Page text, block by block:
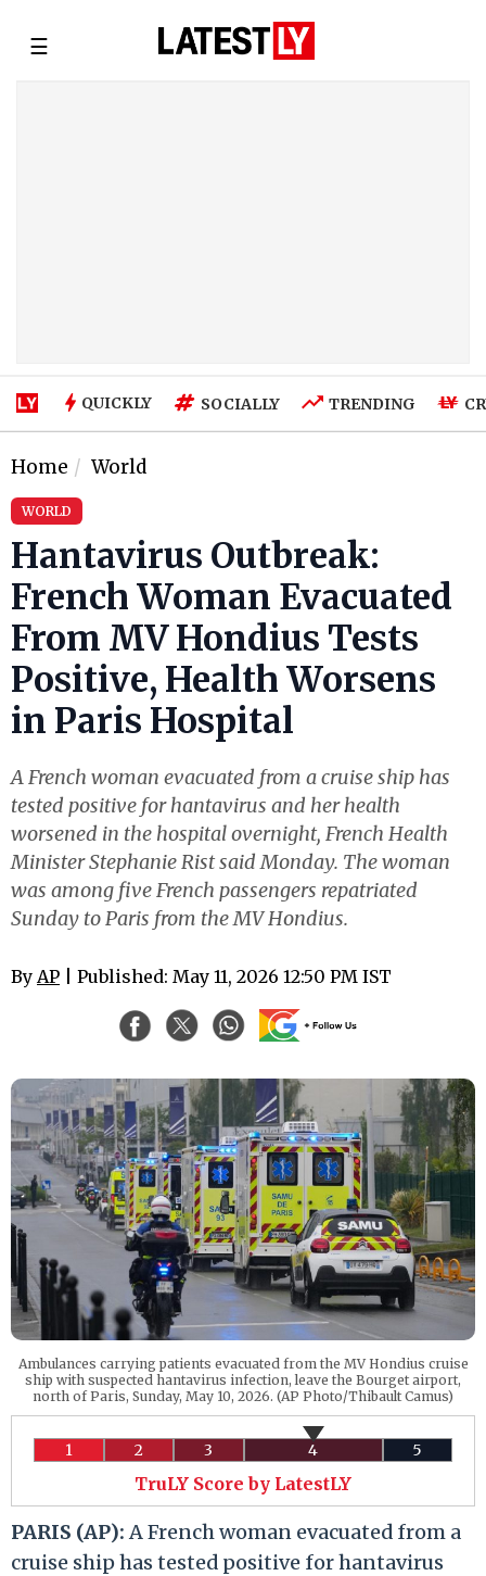
☰
QUICKLY SOCIALLY TRENDING
Home World
WORLD
Hantavirus Outbreak:
French Woman Evacuated
From MV Hondius Tests
Positive, Health Worsens
in Paris Hospital
A French woman evacuated from a cruise ship has
tested positive for hantavirus and her health
worsened in the hospital overnight, French Health
Minister Stephanie Rist said Monday. The woman
was among five French passengers repatriated
Sunday to Paris from the MV Hondius.
By AP | Published: May 11, 2026 12:50 PM IST
Ambulances carrying patients evacuated from the MV Hondius cruise
ship with suspected hantavirus infection, leave the Bourget airport,
north of Paris, Sunday, May 10, 2026. (AP Photo/Thibault Camus)
1 2 3 4 5
TruLY Score by LatestLY
PARIS (AP):A French woman evacuated from a
cruise ship has tested positive for hantavirus